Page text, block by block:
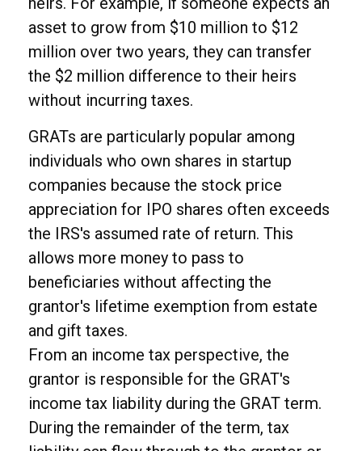
asset to grow from $10 million to $12
million over two years, they can transfer
the $2 million difference to their heirs
without incurring taxes.
GRATs are particularly popular among
individuals who own shares in startup
companies because the stock price
appreciation for IPO shares often exceeds
the IRS's assumed rate of return. This
allows more money to pass to
beneficiaries without affecting the
grantor's lifetime exemption from estate
and gift taxes.
From an income tax perspective, the
grantor is responsible for the GRAT's
income tax liability during the GRAT term.
During the remainder of the term, tax